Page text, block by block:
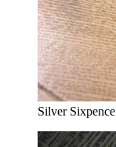
Silver Sixpence